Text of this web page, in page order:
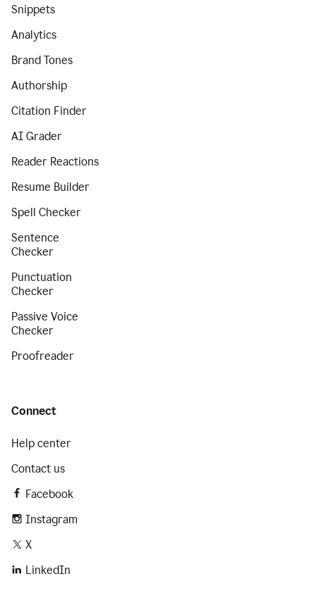
Snippets
Analytics
Brand Tones
Authorship
Citation Finder
AI Grader
Reader Reactions
Resume Builder
Spell Checker
Sentence
Checker
Punctuation
Checker
Passive Voice
Checker
Proofreader
Connect
Help center
Contact us
Facebook
Instagram
X
LinkedIn